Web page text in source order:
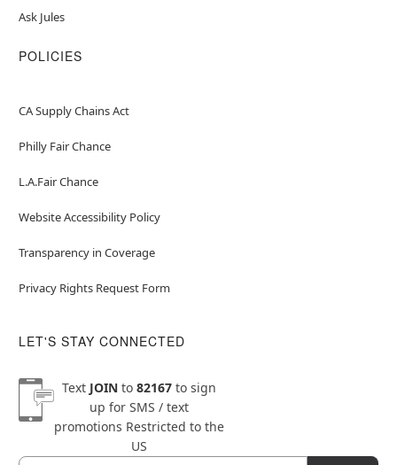
Ask Jules
POLICIES
CA Supply Chains Act
Philly Fair Chance
L.A.Fair Chance
Website Accessibility Policy
Transparency in Coverage
Privacy Rights Request Form
LET'S STAY CONNECTED
Text JOINto 82167to sign
up for SMS / text
promotions Restricted to the
US